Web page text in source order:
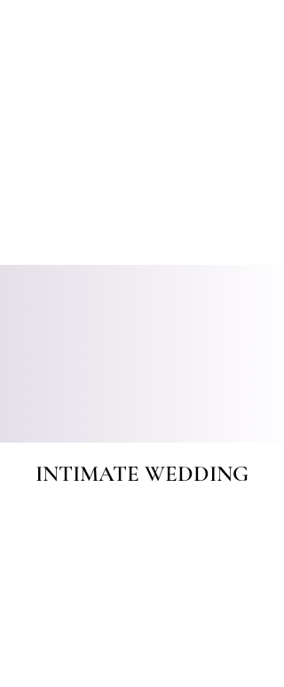
INTIMATE WEDDING